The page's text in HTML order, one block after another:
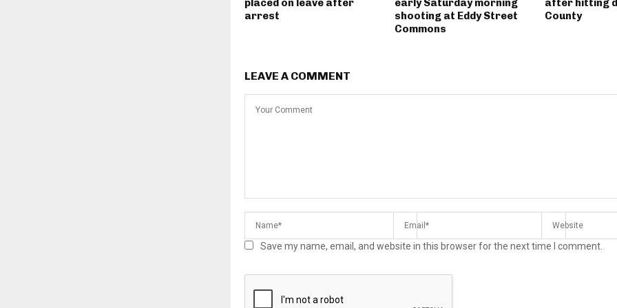
placed on leave after
arrest
early Saturday morning
shooting at Eddy Street
Commons
after hitting
County
LEAVE A COMMENT
Save my name, email, and website in this browser for the next time I comment.